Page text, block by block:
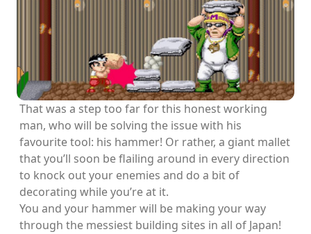
That was a step too far for this honest working
man, who will be solving the issue with his
favourite tool: his hammer! Or rather, a giant mallet
that you’ll soon be flailing around in every direction
to knock out your enemies and do a bit of
decorating while you’re at it.
You and your hammer will be making your way
through the messiest building sites in all of Japan!